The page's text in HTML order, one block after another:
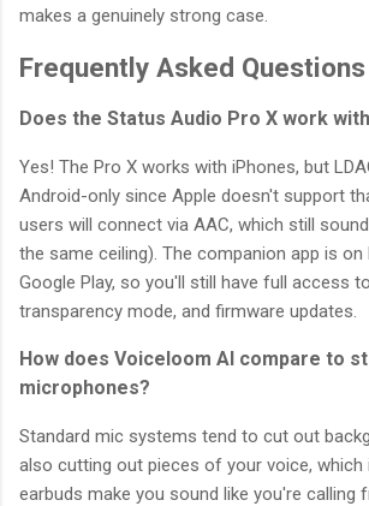
makes a genuinely strong case.
Frequently Asked Questions
Does the Status Audio Pro X work
Yes! The Pro X works with iPhones, but
Android-only since Apple doesn't support
users will connect via AAC, which still
the same ceiling). The companion app is on
Google Play, so you'll still have full access
transparency mode, and firmware updates.
How does Voiceloom AI compare to
microphones?
Standard mic systems tend to cut out
also cutting out pieces of your voice, which
earbuds make you sound like you're calling